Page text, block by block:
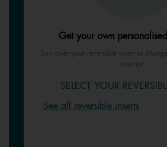
Get your own
Turn over your reversible insert to
creation
SELECT YOUR
See all reversible inserts